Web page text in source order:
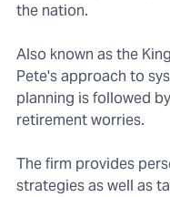
the nation.
Also known as the
Pete's approach to
planning is followed
retirement worries.
The firm provides
strategies as well as